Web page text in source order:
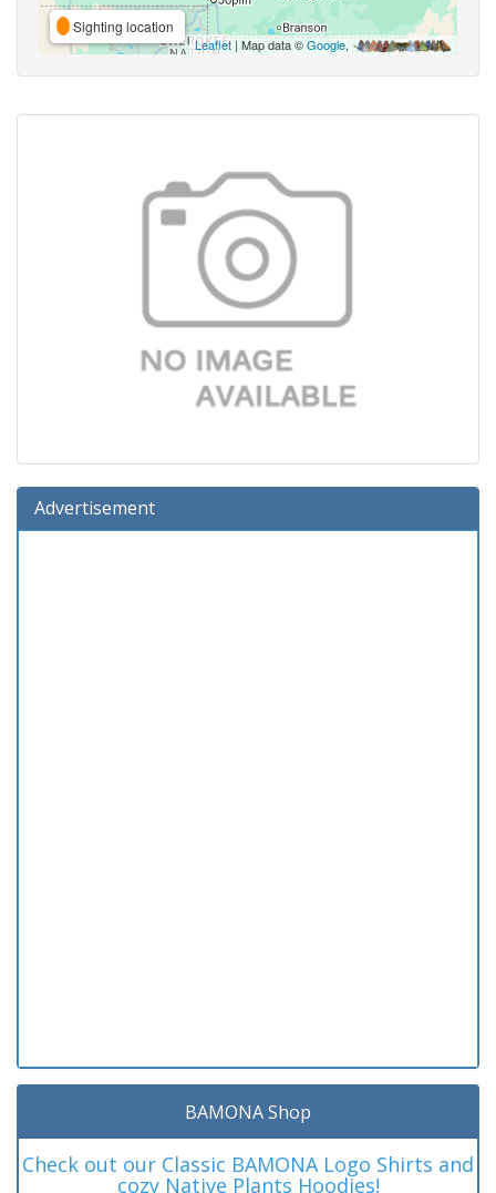
Sighting location
Leaflet| Map data ©Google,
Advertisement
BAMONA Shop
Check out our Classic BAMONA Logo Shirts and
cozy Native Plants Hoodies!